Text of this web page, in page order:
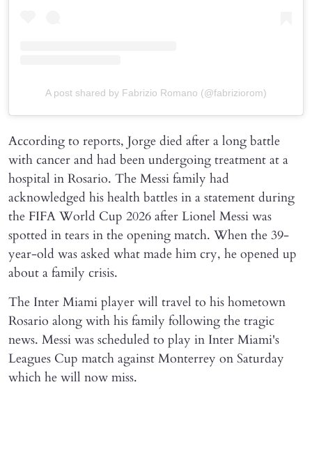
A post shared by Fabrizio Romano (@fabriziorom)
According to reports, Jorge died after a long battle
with cancer and had been undergoing treatment at a
hospital in Rosario. The Messi family had
acknowledged his health battles in a statement during
the FIFA World Cup 2026 after Lionel Messi was
spotted in tears in the opening match. When the 39-
year-old was asked what made him cry, he opened up
about a family crisis.
The Inter Miami player will travel to his hometown
Rosario along with his family following the tragic
news. Messi was scheduled to play in Inter Miami's
Leagues Cup match against Monterrey on Saturday
which he will now miss.